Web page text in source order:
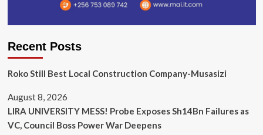
Recent Posts
Roko Still Best Local Construction Company-Musasizi
August 8, 2026
LIRA UNIVERSITY MESS! Probe Exposes Sh14Bn Failures as
VC, Council Boss Power War Deepens